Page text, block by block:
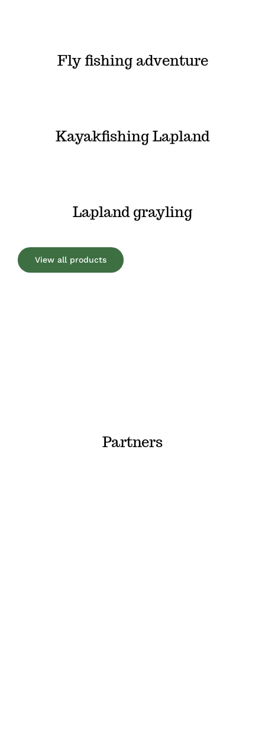
Fly fishing adventure
Kayakfishing Lapland
Lapland grayling
View all products
Partners